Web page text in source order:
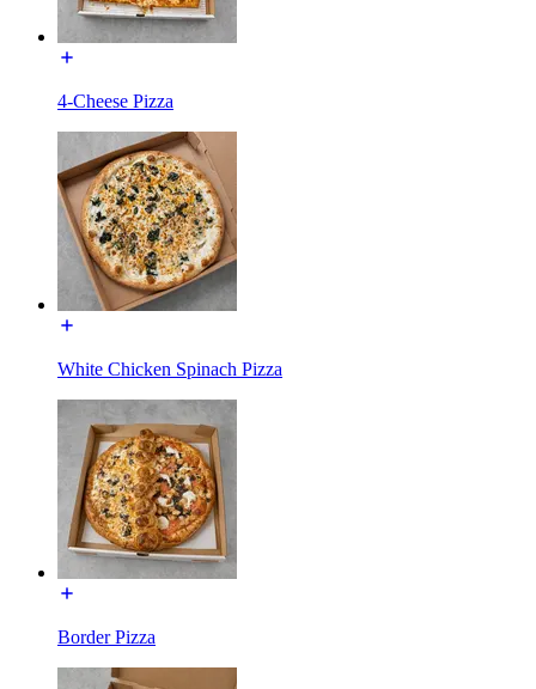
4-Cheese Pizza
White Chicken Spinach Pizza
Border Pizza